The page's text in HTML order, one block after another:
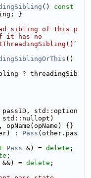
()
}
sibling of this p
it has no
()
? threadingSib
passID, std::option
std::nullopt)
opName(opName) {}
: Pass (other.pas
Pass &) = delete ;
;
&&) = delete ;